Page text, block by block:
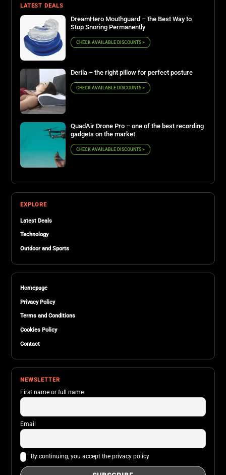
LATEST DEALS
DreamHero Mouthguard – the Best Way to
Stop Snoring Permanently
CHECK AVAILABLE DISCOUNTS >
Derila – the right pillow for perfect posture
CHECK AVAILABLE DISCOUNTS >
QuadAir Drone Pro – one of the best recording
gadgets on the market
CHECK AVAILABLE DISCOUNTS >
EXPLORE
Latest Deals
Technology
Outdoor and Sports
Homepage
Privacy Policy
Terms and Conditions
Cookies Policy
Contact
NEWSLETTER
First name or full name
Email
By continuing, you accept the privacy policy